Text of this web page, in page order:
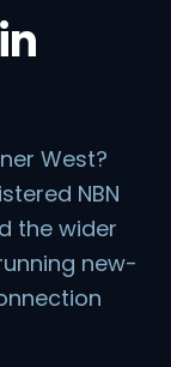
West?
NBN
the wider
new-